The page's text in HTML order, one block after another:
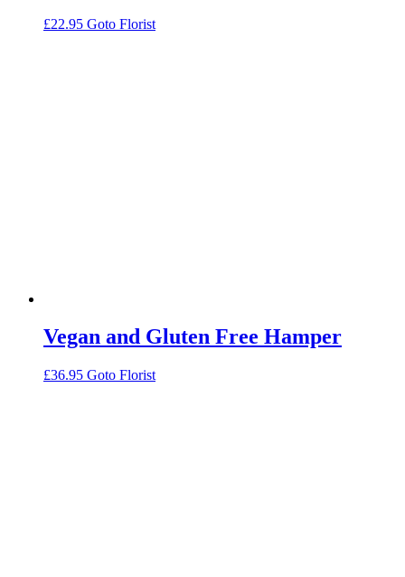
£22.95 Goto Florist
Vegan and Gluten Free Hamper
£36.95 Goto Florist